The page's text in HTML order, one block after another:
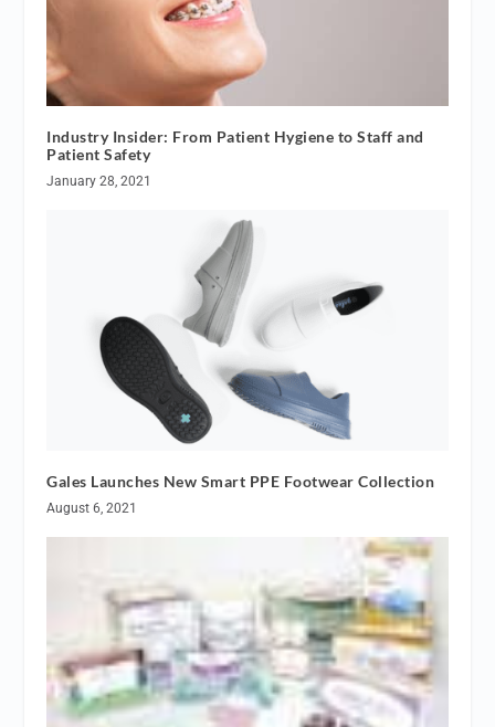
Industry Insider: From Patient Hygiene to Staff and
Patient Safety
January 28, 2021
Gales Launches New Smart PPE Footwear Collection
August 6, 2021